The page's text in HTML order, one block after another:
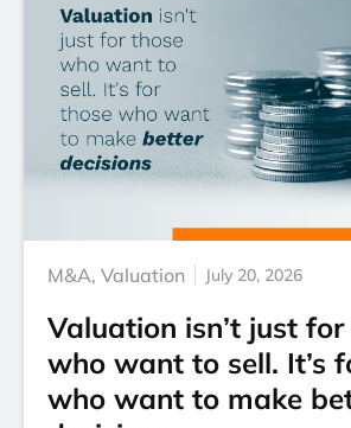
M&A, Valuation July 20, 2026
Valuation isn’t just
who want to sell. It’s
who want to make